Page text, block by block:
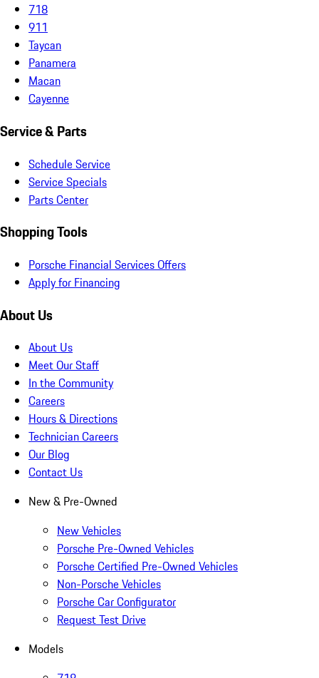
718
911
Taycan
Panamera
Macan
Cayenne
Service & Parts
Schedule Service
Service Specials
Parts Center
Shopping Tools
Porsche Financial Services Offers
Apply for Financing
About Us
About Us
Meet Our Staff
In the Community
Careers
Hours & Directions
Technician Careers
Our Blog
Contact Us
New & Pre-Owned
New Vehicles
Porsche Pre-Owned Vehicles
Porsche Certified Pre-Owned Vehicles
Non-Porsche Vehicles
Porsche Car Configurator
Request Test Drive
Models